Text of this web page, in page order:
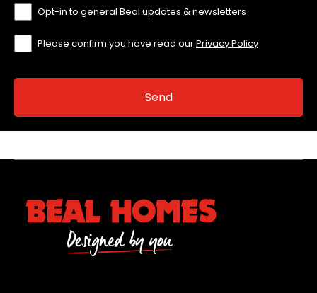
Opt-in to general Beal updates & newsletters
Please confirm you have read ourPrivacy Policy